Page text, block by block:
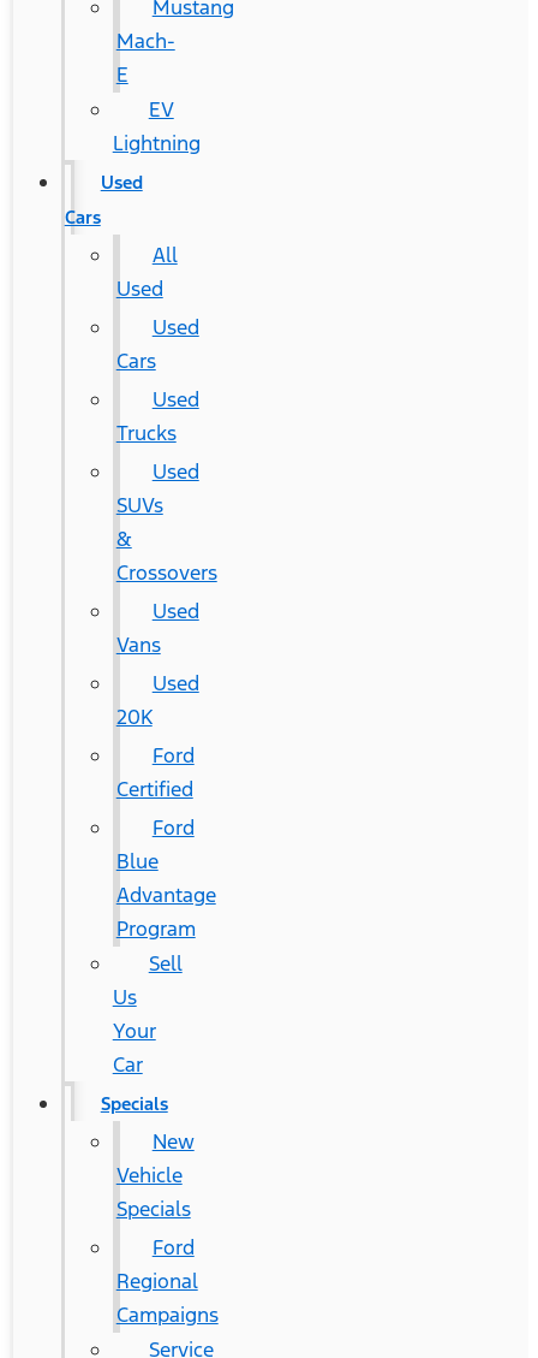
Mustang
Mach-
E
EV
Lightning
Used
Cars
All
Used
Used
Cars
Used
Trucks
Used
SUVs
&
Crossovers
Used
Vans
Used
20K
Ford
Certified
Ford
Blue
Advantage
Program
Sell
Us
Your
Car
Specials
New
Vehicle
Specials
Ford
Regional
Campaigns
Service